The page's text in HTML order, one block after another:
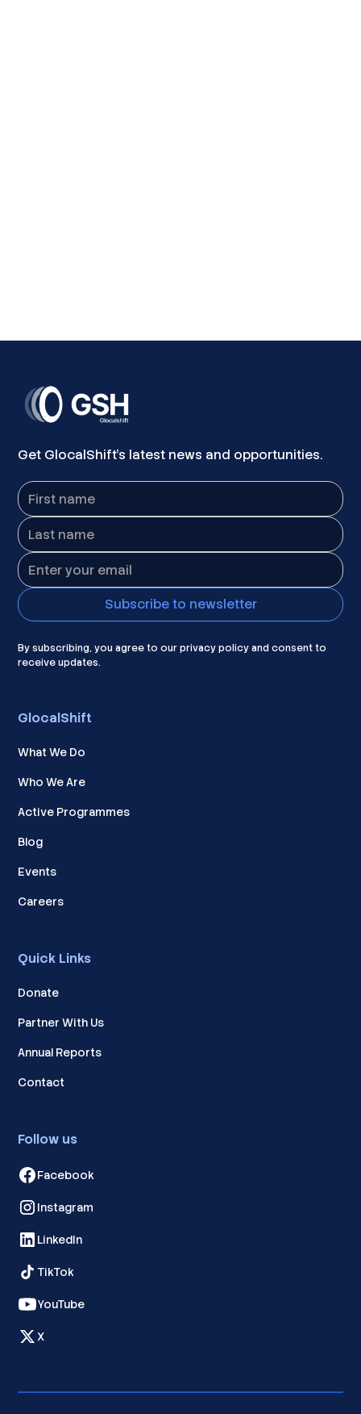
Get GlocalShift's latest news and opportunities.
By subscribing, you agree to our privacy policy and consent to
receive updates.
GlocalShift
What We Do
Who We Are
Active Programmes
Blog
Events
Careers
Quick Links
Donate
Partner With Us
Annual Reports
Contact
Follow us
Facebook
Instagram
LinkedIn
TikTok
YouTube
X